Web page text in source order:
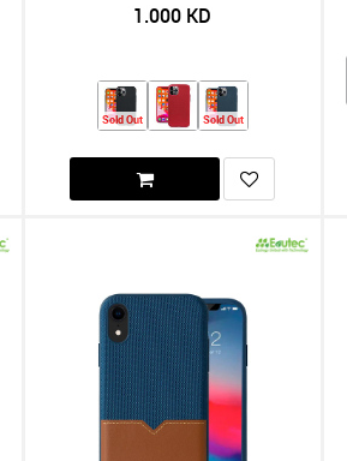
1.000 KD
Sold Out Sold Out